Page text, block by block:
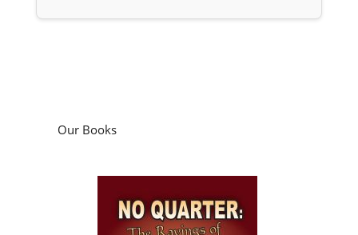
Our Books